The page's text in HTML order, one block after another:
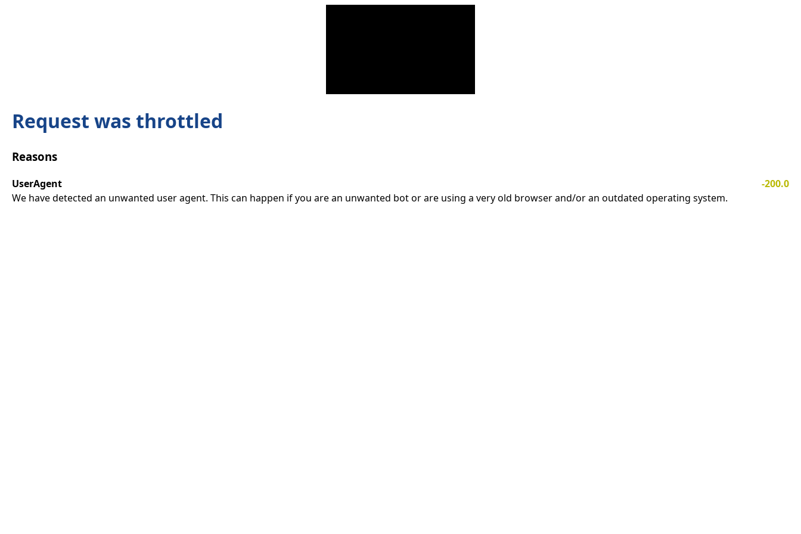
Request was throttled
Reasons
UserAgent
-200.0
We have detected an unwanted user agent. This can happen if you are an unwanted bot or are using a very old browser and/or an outdated operating system.